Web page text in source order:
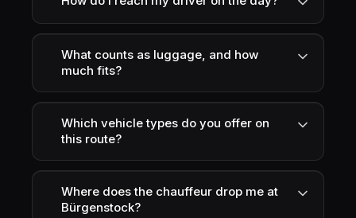
What counts as luggage, and how
much fits?
Which vehicle types do you offer on
this route?
Where does the chauffeur drop me at
Bürgenstock?